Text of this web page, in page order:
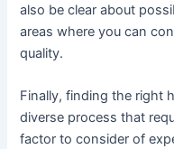
also be clear about
areas where you can
quality.
Finally, finding the right
diverse process that
factor to consider of